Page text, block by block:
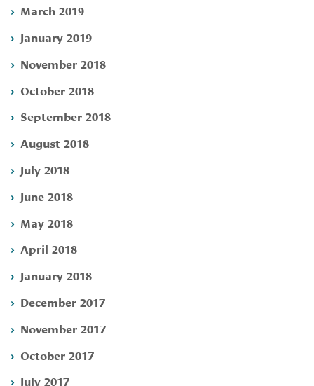
March 2019
January 2019
November 2018
October 2018
September 2018
August 2018
July 2018
June 2018
May 2018
April 2018
January 2018
December 2017
November 2017
October 2017
July 2017